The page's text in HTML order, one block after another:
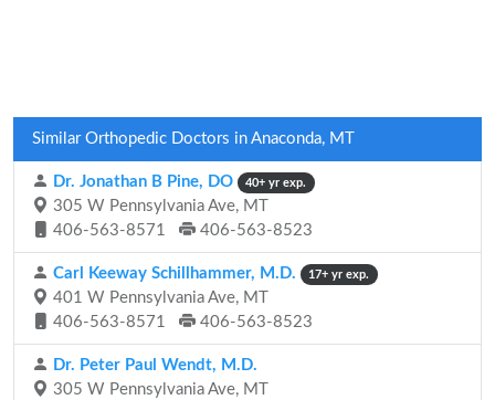
Similar Orthopedic Doctors in Anaconda, MT
Dr. Jonathan B Pine, DO 40+ yr exp.
305 W Pennsylvania Ave, MT
406-563-8571
406-563-8523
Carl Keeway Schillhammer, M.D. 17+ yr exp.
401 W Pennsylvania Ave, MT
406-563-8571
406-563-8523
Dr. Peter Paul Wendt, M.D.
305 W Pennsylvania Ave, MT